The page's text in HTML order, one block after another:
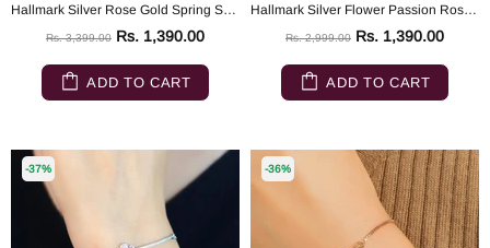
Hallmark Silver Rose Gold Spring Sparkling Magnolia Flower Bracelet
Rs. 3,399.00 Rs. 1,390.00
ADD TO CART
Hallmark Silver Flower Passion Rose Gold Silver Bracelet
Rs. 2,999.00 Rs. 1,390.00
ADD TO CART
-37% -36%